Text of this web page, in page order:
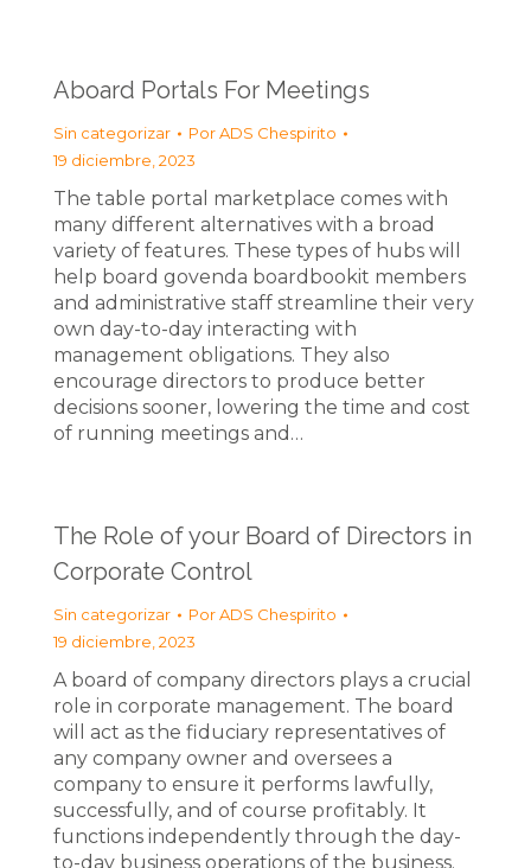
Aboard Portals For Meetings
Sin categorizar PorADS Chespirito
19 diciembre, 2023
The table portal marketplace comes with
many different alternatives with a broad
variety of features. These types of hubs will
help board govenda boardbookit members
and administrative staff streamline their very
own day-to-day interacting with
management obligations. They also
encourage directors to produce better
decisions sooner, lowering the time and cost
of running meetings and…
The Role of your Board of Directors in
Corporate Control
Sin categorizar PorADS Chespirito
19 diciembre, 2023
A board of company directors plays a crucial
role in corporate management. The board
will act as the fiduciary representatives of
any company owner and oversees a
company to ensure it performs lawfully,
successfully, and of course profitably. It
functions independently through the day-
to-day business operations of the business.